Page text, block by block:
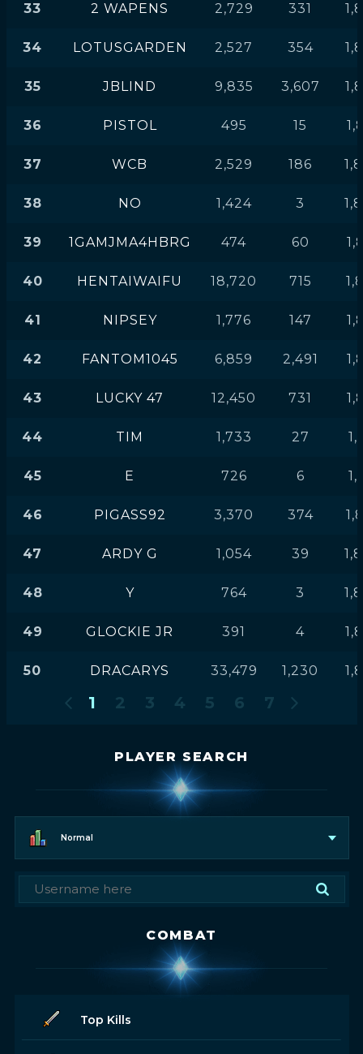
33 2 WAPENS 2,729 331
34 LOTUSGARDEN 2,527 354
35 JBLIND 9,835 3,607
36 PISTOL 495 15
37 WCB 2,529 186
38 NO 1,424 3
39 1GAMJMA4HBRG 474 60
40 HENTAIWAIFU 18,720 715
41 NIPSEY 1,776 147
42 FANTOM1045 6,859 2,491
43 LUCKY 47 12,450 731
44 TIM 1,733 27
45 E 726 6
46 PIGASS92 3,370 374
47 ARDY G 1,054 39
48 Y 764 3
49 GLOCKIE JR 391 4
50 DRACARYS 33,479 1,230
1 2 3 4 5 6 7
PLAYER SEARCH
Normal
COMBAT
Top Kills